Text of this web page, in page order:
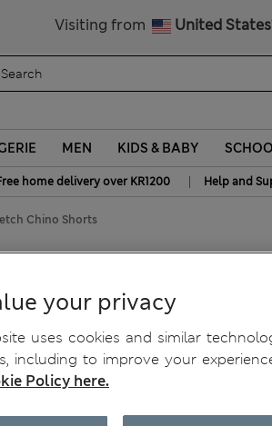
Visiting from United
MEN KIDS & BABY
home delivery over KR1200 | Help and
Chino Shorts
your privacy
uses cookies and similar
including to improve your
Policy here.